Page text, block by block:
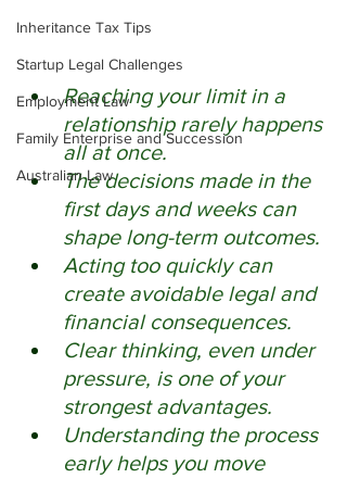
Inheritance Tax Tips
Startup Legal Challenges
Employment Law
Family Enterprise and Succession
Australian Law
Reaching your limit in a
relationship rarely happens
all at once.
The decisions made in the
first days and weeks can
shape long-term outcomes.
Acting too quickly can
create avoidable legal and
financial consequences.
Clear thinking, even under
pressure, is one of your
strongest advantages.
Understanding the process
early helps you move